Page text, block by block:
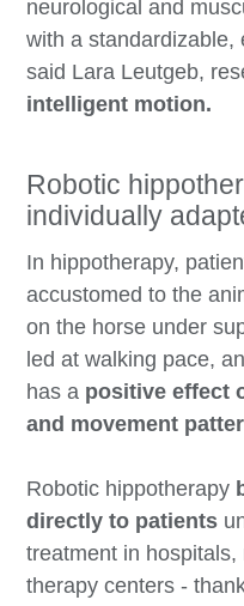
neurological and
with a standardizable,
said Lara Leutgeb,
intelligent motion.
Robotic
individually
In hippotherapy,
accustomed to the
on the horse under
led at walking pace,
has a positive effect
and movement
Robotic hippotherapy
directly to patients
treatment in hospitals,
therapy centers -